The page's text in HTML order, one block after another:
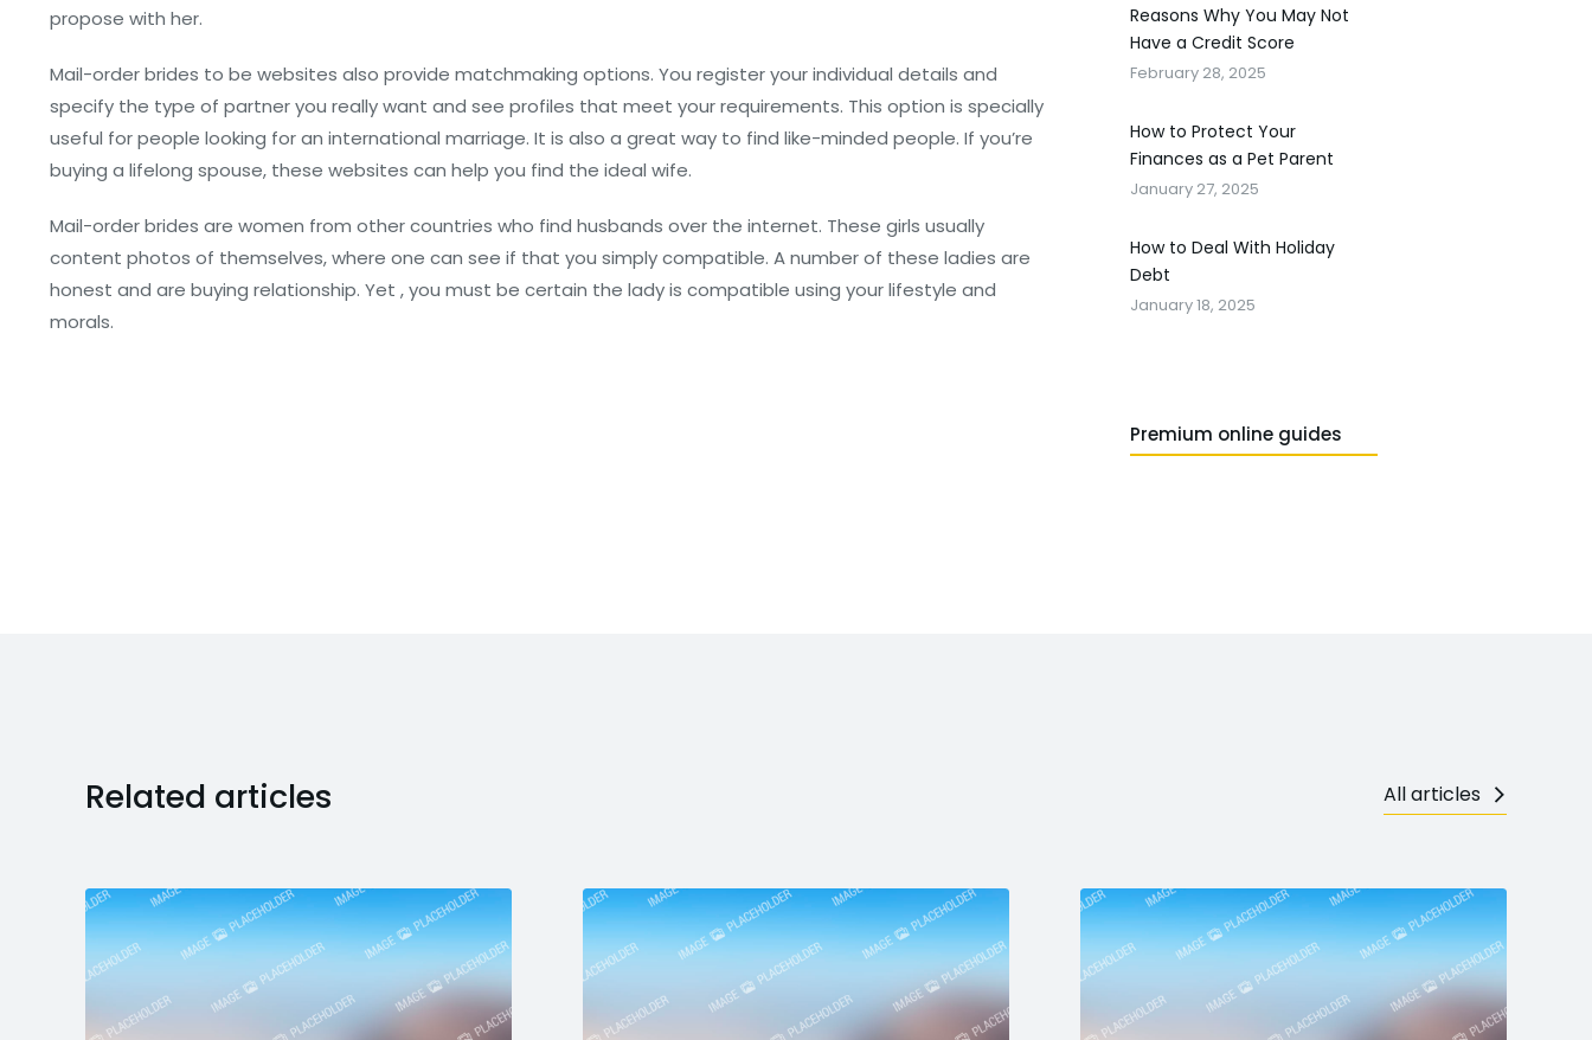
propose with her.
Mail-order brides to be websites also provide matchmaking options. You register your individual details and
specify the type of partner you really want and see profiles that meet your requirements. This option is specially
useful for people looking for an international marriage. It is also a great way to find like-minded people. If you’re
buying a lifelong spouse, these websites can help you find the ideal wife.
Mail-order brides are women from other countries who find husbands over the internet. These girls usually
content photos of themselves, where one can see if that you simply compatible. A number of these ladies are
honest and are buying relationship. Yet , you must be certain the lady is compatible using your lifestyle and
morals.
Reasons Why You May Not
Have a Credit Score
February 28, 2025
How to Protect Your
Finances as a Pet Parent
January 27, 2025
How to Deal With Holiday
Debt
January 18, 2025
Premium online guides
Related articles All articles